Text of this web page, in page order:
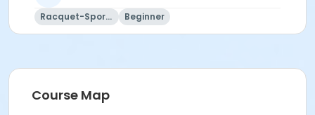
Racquet-Sports Beginner
Course Map